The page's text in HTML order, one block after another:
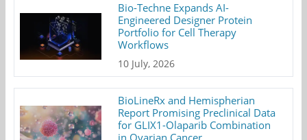
Bio-Techne Expands AI-
Engineered Designer Protein
Portfolio for Cell Therapy
Workflows
10 July, 2026
BioLineRx and Hemispherian
Report Promising Preclinical Data
for GLIX1-Olaparib Combination